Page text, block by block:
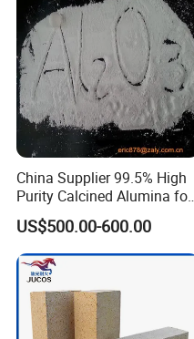
China Supplier 99.5% High
Purity Calcined Alumina for
High Temperature Electronic
Ceramics
US$500.00-600.00